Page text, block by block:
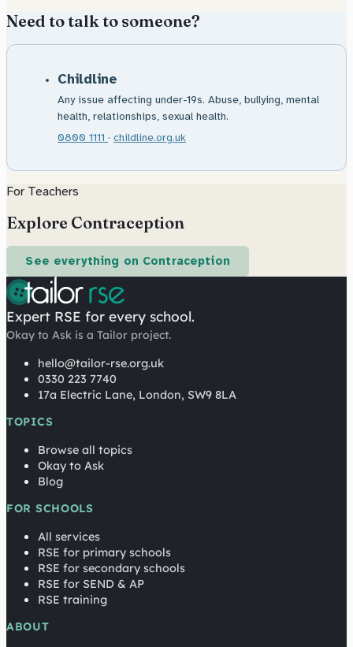
Need to talk to someone?
Childline
Any issue affecting under-19s. Abuse, bullying, mental
health, relationships, sexual health.
0800 1111 · childline.org.uk
For Teachers
Explore Contraception
See everything on Contraception
Expert RSE for every school.
Okay to Ask is a Tailor project.
hello@tailor-rse.org.uk
0330 223 7740
17a Electric Lane, London, SW9 8LA
TOPICS
Browse all topics
Okay to Ask
Blog
FOR SCHOOLS
All services
RSE for primary schools
RSE for secondary schools
RSE for SEND & AP
RSE training
ABOUT